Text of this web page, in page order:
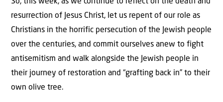
resurrection of Jesus Christ, let us repent of our role as
Christians in the horrific persecution of the Jewish people
over the centuries, and commit ourselves anew to fight
antisemitism and walk alongside the Jewish people in
their journey of restoration and “grafting back in” to their
own olive tree.